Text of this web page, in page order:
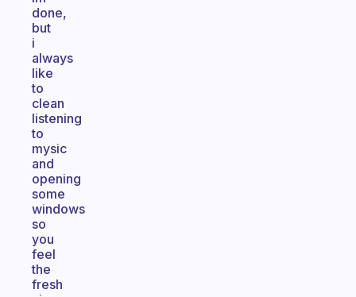
done,
but
i
always
like
to
clean
listening
to
mysic
and
opening
some
windows
so
you
feel
the
fresh